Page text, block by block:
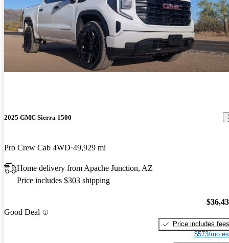
2025 GMC Sierra 1500
Pro Crew Cab 4WD 49,929 mi
Home delivery from Apache Junction, AZ
Price includes $303 shipping
Good Deal
Price includes fees
$573/mo